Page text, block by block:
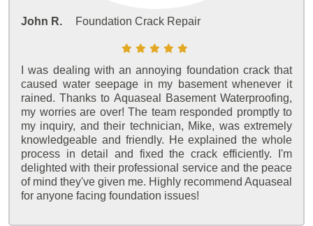
John R. Foundation Crack Repair
I was dealing with an annoying foundation crack that
caused water seepage in my basement whenever it
rained. Thanks to Aquaseal Basement Waterproofing,
my worries are over! The team responded promptly to
my inquiry, and their technician, Mike, was extremely
knowledgeable and friendly. He explained the whole
process in detail and fixed the crack efficiently. I'm
delighted with their professional service and the peace
of mind they've given me. Highly recommend Aquaseal
for anyone facing foundation issues!